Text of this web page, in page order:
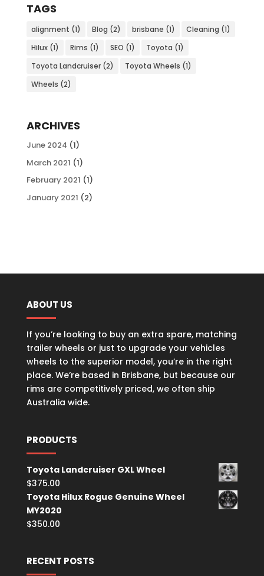
TAGS
alignment (1) Blog (2) brisbane (1) Cleaning (1)
Hilux(1) Rims (1) SEO (1) Toyota (1)
Toyota Landcruiser(2) Toyota Wheels (1)
Wheels (2)
ARCHIVES
June 2024 (1)
March 2021 (1)
February 2021 (1)
January 2021 (2)
ABOUT US
If you’re looking to buy an extra spare, matching
trailer wheels or just to upgrade your vehicles
wheels to the superior model, you’re in the right
place. We’re based in Brisbane, but because our
rims are competitively priced, we often ship
Australia wide.
PRODUCTS
Toyota Landcruiser GXL Wheel
$375.00
Toyota Hilux Rogue Genuine Wheel
MY2020
$350.00
RECENT POSTS